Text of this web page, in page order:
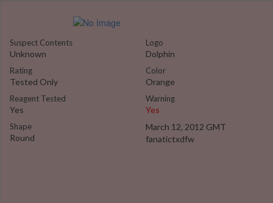
Suspect Contents
Unknown
Rating
Tested Only
Reagent Tested
Yes
Shape
Round
Logo
Dolphin
Color
Orange
Warning
Yes
March 12, 2012 GMT
fanatictxdfw